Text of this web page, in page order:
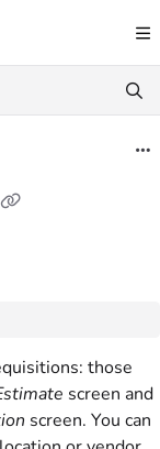
further.
those
screen and
screen. You can